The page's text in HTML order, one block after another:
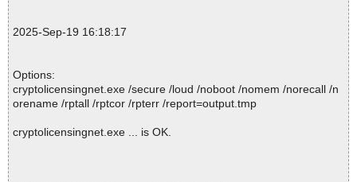
2025-Sep-19 16:18:17
Options:
cryptolicensingnet.exe /secure /loud /noboot /nomem /norecall /n
orename /rptall /rptcor /rpterr /report=output.tmp
cryptolicensingnet.exe ... is OK.